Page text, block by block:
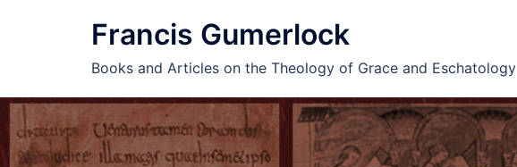
Francis Gumerlock
Books and Articles on the Theology of Grace and Eschatology